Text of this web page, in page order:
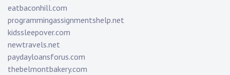
eatbaconhill.com
programmingassignmentshelp.net
kidssleepover.com
newtravels.net
paydayloansforus.com
thebelmontbakery.com